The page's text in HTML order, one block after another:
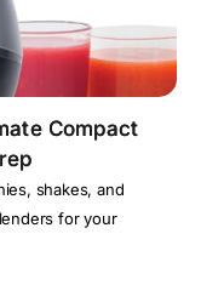
Compact
shakes, and
for your